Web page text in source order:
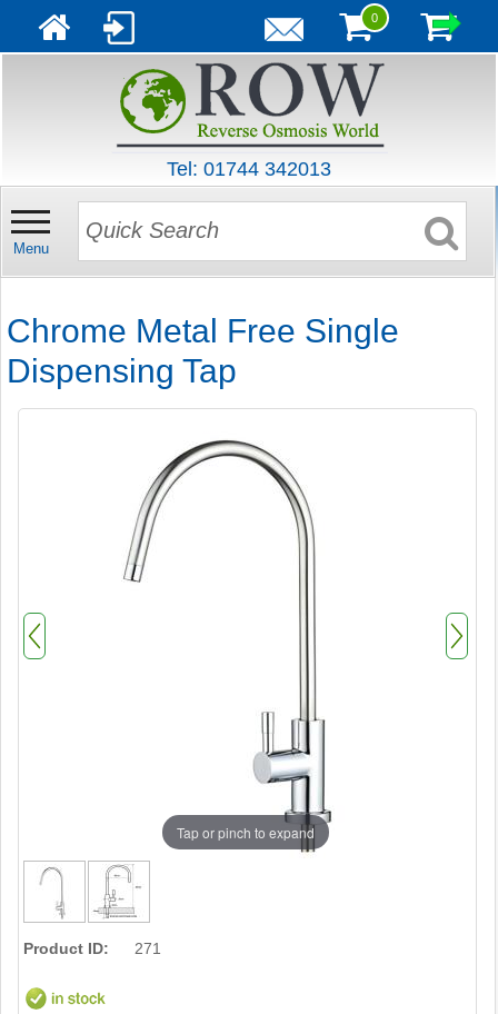
0
Tel: 01744 342013
Menu
Chrome Metal Free Single
Dispensing Tap
Tap or pinch to expand
Product ID: 271